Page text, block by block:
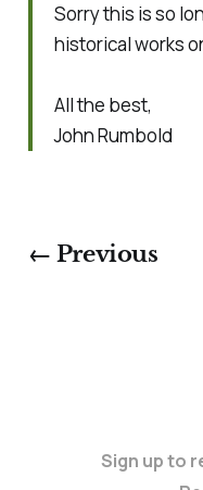
Sorry this is so
historical works
All the best,
John Rumbold
← Previous
Sign up to